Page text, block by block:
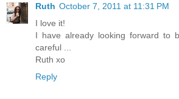
Ruth October 7, 2011 at 11:31 PM
I love it!
I have already looking forward to
careful ...
Ruth xo
Reply